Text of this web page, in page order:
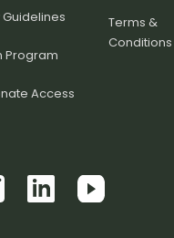
Program
Access
Terms &
Conditions